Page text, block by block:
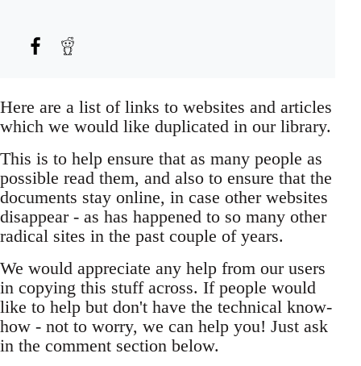
Here are a list of links to websites and articles
which we would like duplicated in our library.
This is to help ensure that as many people as
possible read them, and also to ensure that the
documents stay online, in case other websites
disappear - as has happened to so many other
radical sites in the past couple of years.
We would appreciate any help from our users
in copying this stuff across. If people would
like to help but don't have the technical know-
how - not to worry, we can help you! Just ask
in the comment section below.